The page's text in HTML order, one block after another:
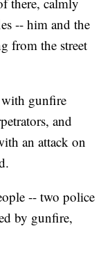
-- him and the
from the street
gunfire
and
an attack on
-- two police
by gunfire,